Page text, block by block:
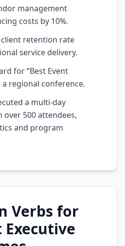
management
costs by 10%.
client retention rate
service delivery.
for “Best Event
regional conference.
a multi-day
over 500 attendees,
and program
Verbs for
Executive